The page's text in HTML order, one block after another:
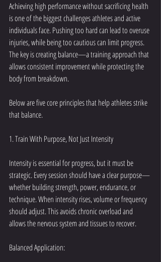
Achieving high performance without sacrificing health
is one of the biggest challenges athletes and active
individuals face. Pushing too hard can lead to overuse
injuries, while being too cautious can limit progress.
The key is creating balance—a training approach that
allows consistent improvement while protecting the
body from breakdown.
Below are five core principles that help athletes strike
that balance.
1. Train With Purpose, Not Just Intensity
Intensity is essential for progress, but it must be
strategic. Every session should have a clear purpose—
whether building strength, power, endurance, or
technique. When intensity rises, volume or frequency
should adjust. This avoids chronic overload and
allows the nervous system and tissues to recover.
Balanced Application: